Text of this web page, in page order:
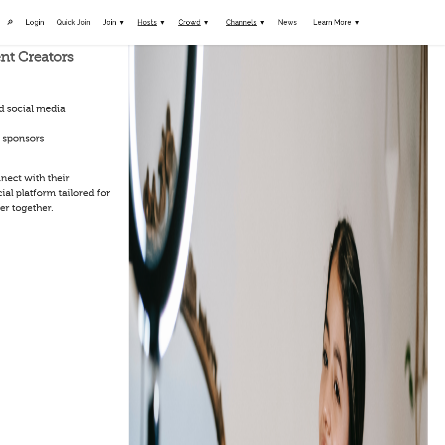
🔎︎ Login Quick Join Join ▼ Hosts ▼ Crowd ▼ Channels ▼ News Learn More ▼
Creators
social media
with their
platform tailored for
together.